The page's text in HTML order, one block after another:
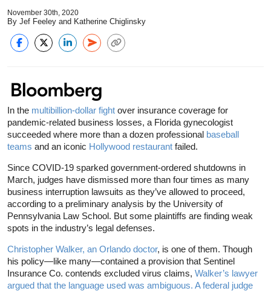
November 30th, 2020
By Jef Feeley and Katherine Chiglinsky
In the multibillion-dollar fight over insurance coverage for
pandemic-related business losses, a Florida gynecologist
succeeded where more than a dozen professional baseball
teams and an iconic Hollywood restaurant failed.
Since COVID-19 sparked government-ordered shutdowns in
March, judges have dismissed more than four times as many
business interruption lawsuits as they’ve allowed to proceed,
according to a preliminary analysis by the University of
Pennsylvania Law School. But some plaintiffs are finding weak
spots in the industry’s legal defenses.
Christopher Walker, an Orlando doctor, is one of them. Though
his policy—like many—contained a provision that Sentinel
Insurance Co. contends excluded virus claims, Walker’s lawyer
argued that the language used was ambiguous. A federal judge